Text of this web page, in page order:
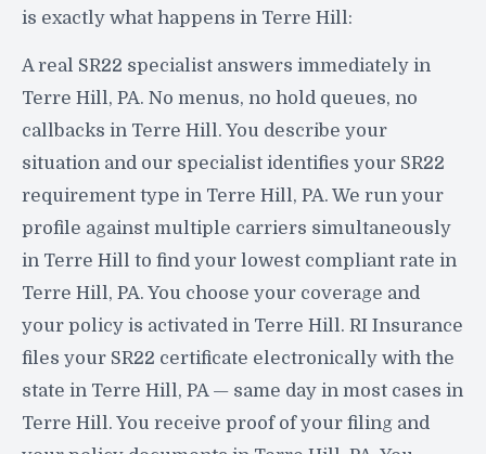
is exactly what happens in Terre Hill:
A real SR22 specialist answers immediately in
Terre Hill, PA. No menus, no hold queues, no
callbacks in Terre Hill. You describe your
situation and our specialist identifies your SR22
requirement type in Terre Hill, PA. We run your
profile against multiple carriers simultaneously
in Terre Hill to find your lowest compliant rate in
Terre Hill, PA. You choose your coverage and
your policy is activated in Terre Hill. RI Insurance
files your SR22 certificate electronically with the
state in Terre Hill, PA — same day in most cases in
Terre Hill. You receive proof of your filing and